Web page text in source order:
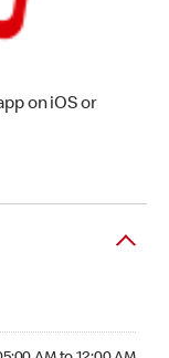
on iOS or